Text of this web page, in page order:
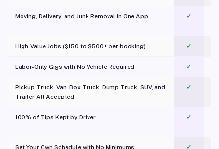
Moving, Delivery, and Junk Removal in One App
✓
High-Value Jobs ($150 to $500+ per booking) ✓
Labor-Only Gigs with No Vehicle Required ✓
Pickup Truck, Van, Box Truck, Dump Truck, SUV, and
Trailer All Accepted
✓
100% of Tips Kept by Driver ✓
Set Your Own Schedule with No Minimums ✓